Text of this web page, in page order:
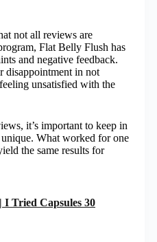
not all reviews are
Flat Belly Flush has
and negative feedback.
disappointment in not
unsatisfied with the
it’s important to keep in
What worked for one
the same results for
I Tried Capsules 30